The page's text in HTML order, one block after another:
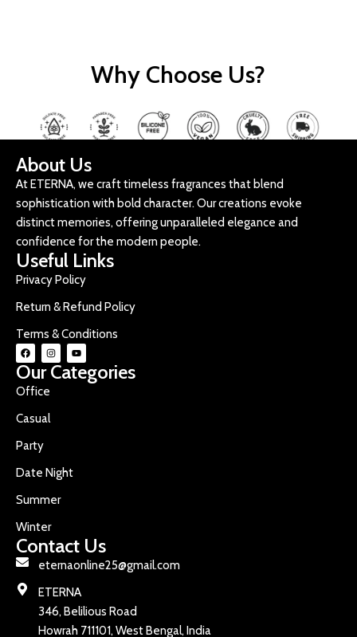
Why Choose Us?
About Us
At ETERNA, we craft timeless fragrances that blend
sophistication with bold character. Our creations evoke
distinct memories, offering unparalleled elegance and
confidence for the modern people.
Useful Links
Privacy Policy
Return & Refund Policy
Terms & Conditions
Our Categories
Office
Casual
Party
Date Night
Summer
Winter
Contact Us
eternaonline25@gmail.com
ETERNA
346, Belilious Road
Howrah 711101, West Bengal, India